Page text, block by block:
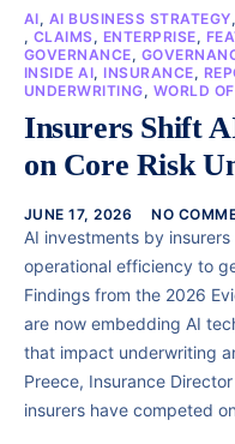
AI, AI BUSINESS STRATEGY,
, CLAIMS, ENTERPRISE,
GOVERNANCE,
INSIDE AI, INSURANCE,
UNDERWRITING, WORLD
Insurers Shift
on Core Risk
JUNE 17, 2026 NO
AI investments by
operational efficiency to
Findings from the 2026
are now embedding AI
that impact underwriting
Preece, Insurance
insurers have competed